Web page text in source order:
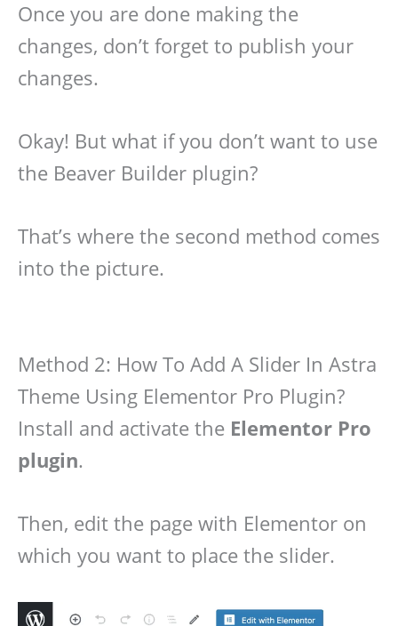
Once you are done making the
changes, don’t forget to publish your
changes.
Okay! But what if you don’t want to use
the Beaver Builder plugin?
That’s where the second method comes
into the picture.
Method 2: How To Add A Slider In Astra
Theme Using Elementor Pro Plugin?
Install and activate the Elementor Pro
plugin.
Then, edit the page with Elementor on
which you want to place the slider.